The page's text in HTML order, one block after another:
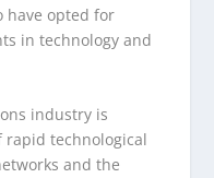
have opted for
in technology and
industry is
technological
and the